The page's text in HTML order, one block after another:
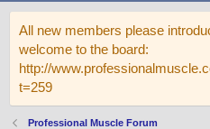
All new members please
welcome to the board:
http://
t=259
Professional Muscle Forum